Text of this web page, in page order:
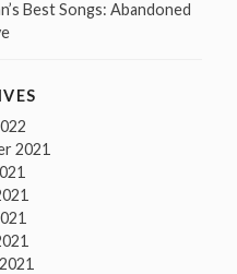
Best Songs: Abandoned
2021